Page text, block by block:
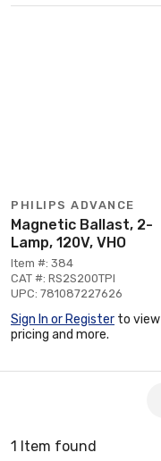
PHILIPS ADVANCE
Magnetic Ballast, 2-
Lamp, 120V, VHO
Item #: 384
CAT #: RS2S200TPI
UPC: 781087227626
Sign In or Register to view
pricing and more.
1 Item found